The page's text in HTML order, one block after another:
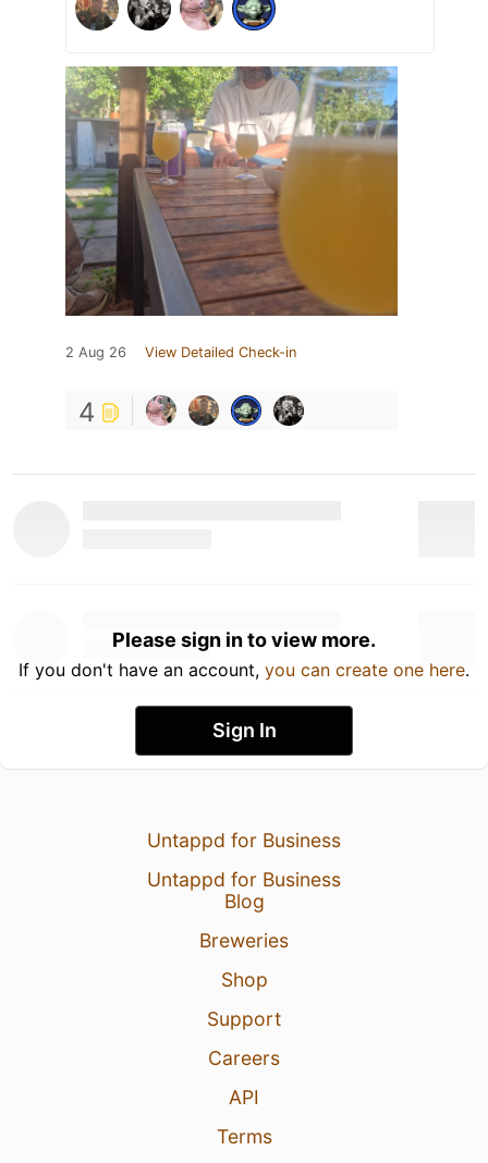
2 Aug 26 View Detailed Check-in
4
Please sign in to view more.
If you don't have an account, you can create one here.
Sign In
Untappd for Business
Untappd for Business
Blog
Breweries
Shop
Support
Careers
API
Terms